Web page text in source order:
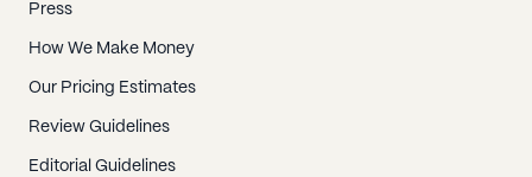
Press
How We Make Money
Our Pricing Estimates
Review Guidelines
Editorial Guidelines